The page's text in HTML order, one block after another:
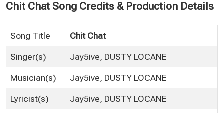
Chit Chat Song Credits & Production Details
Song Title Chit Chat
Singer(s) Jay5ive, DUSTY LOCANE
Musician(s) Jay5ive, DUSTY LOCANE
Lyricist(s) Jay5ive, DUSTY LOCANE